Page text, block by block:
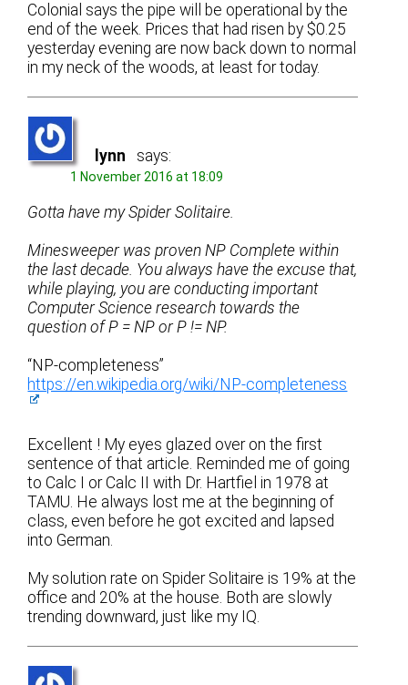
Colonial says the pipe will be operational by the
end of the week. Prices that had risen by $0.25
yesterday evening are now back down to normal
in my neck of the woods, at least for today.
lynn says:
1 November 2016 at 18:09
Gotta have my Spider Solitaire.
Minesweeper was proven NP Complete within
the last decade. You always have the excuse that,
while playing, you are conducting important
Computer Science research towards the
question of P = NP or P != NP.
“NP-completeness”
https://en.wikipedia.org/wiki/NP-completeness
Excellent ! My eyes glazed over on the first
sentence of that article. Reminded me of going
to Calc I or Calc II with Dr. Hartfiel in 1978 at
TAMU. He always lost me at the beginning of
class, even before he got excited and lapsed
into German.
My solution rate on Spider Solitaire is 19% at the
office and 20% at the house. Both are slowly
trending downward, just like my IQ.